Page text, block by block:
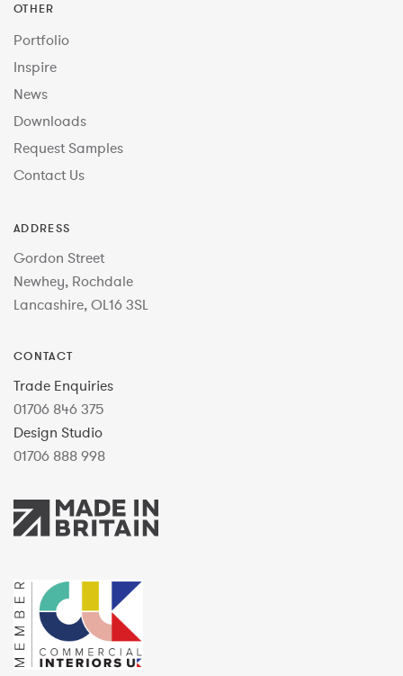
OTHER
Portfolio
Inspire
News
Downloads
Request Samples
Contact Us
ADDRESS
Gordon Street
Newhey, Rochdale
Lancashire, OL16 3SL
CONTACT
Trade Enquiries
01706 846 375
Design Studio
01706 888 998